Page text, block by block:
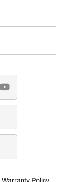
Warranty Policy
youtube